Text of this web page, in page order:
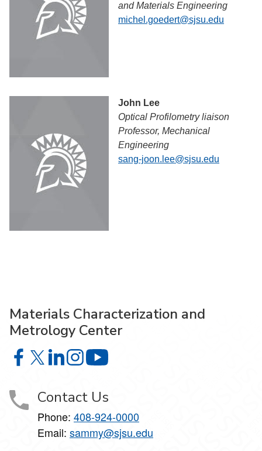
and Materials Engineering
michel.goedert@sjsu.edu
John Lee
Optical Profilometry liaison
Professor, Mechanical
Engineering
sang-joon.lee@sjsu.edu
Materials Characterization and
Metrology Center
Materials Characterization and Metrology Center on
Materials Characterization and Metrology Center on X
Materials Characterization and Metrology Center
Materials Characterization and Metrology
Contact Us
Phone: 408-924-0000
Email: sammy@sjsu.edu